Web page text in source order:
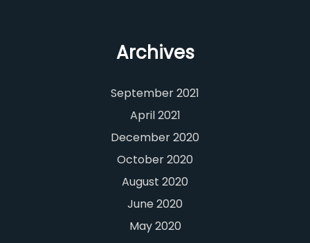
Archives
September 2021
April 2021
December 2020
October 2020
August 2020
June 2020
May 2020